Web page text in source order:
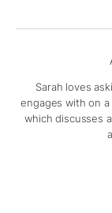
Sarah loves
engages with on
which discusses